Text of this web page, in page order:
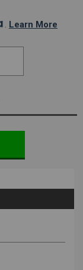
. Learn More